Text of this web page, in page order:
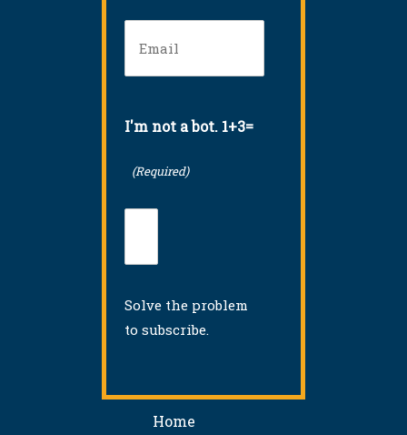
I'm not a bot. 1+3=
(Required)
Solve the problem
to subscribe.
Home